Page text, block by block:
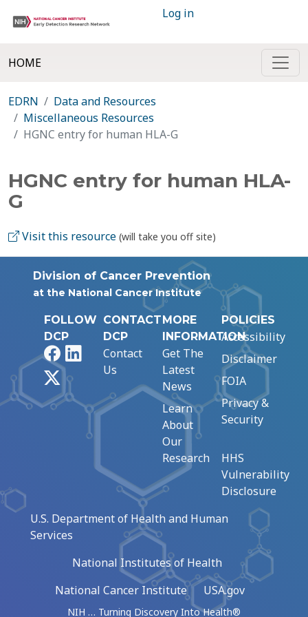
Log in
HOME
EDRN
Data and Resources
Miscellaneous Resources
HGNC entry for human HLA-G
HGNC entry for human HLA-
G
Visit this resource (will take you off site)
Division of Cancer Prevention
at the National Cancer Institute
FOLLOW
DCP
FacebookLinkedIn
CONTACT
DCP
Contact
Us
MORE
INFORMATION
Get The
Latest
News
Learn
About
Our
Research
POLICIES
Accessibility
Disclaimer
FOIA
Privacy &
Security
HHS
Vulnerability
Disclosure
U.S. Department of Health and Human
Services
National Institutes of Health
National Cancer Institute
USA.gov
NIH … Turning Discovery Into Health®